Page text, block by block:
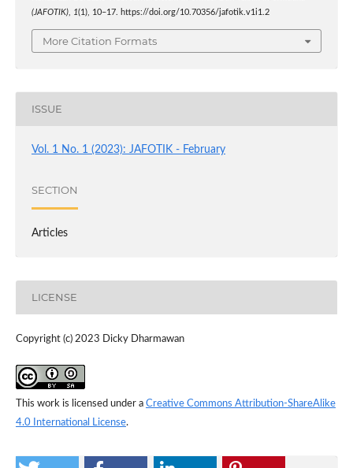
(JAFOTIK), 1(1), 10–17. https://doi.org/10.70356/jafotik.v1i1.2
More Citation Formats
ISSUE
Vol. 1 No. 1 (2023): JAFOTIK - February
SECTION
Articles
LICENSE
Copyright (c) 2023 Dicky Dharmawan
This work is licensed under a Creative Commons Attribution-ShareAlike
4.0 International License.